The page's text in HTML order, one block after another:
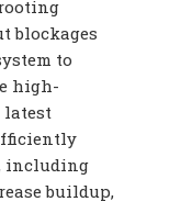
blockages
to
high-
latest
including
buildup,